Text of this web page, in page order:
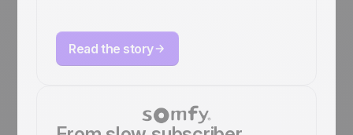
Read the story